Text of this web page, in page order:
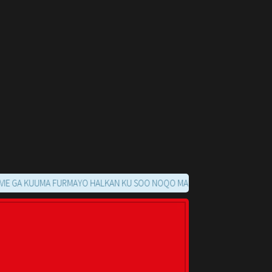
FURMAYO HALKAN KU SOO NOQO MARKAADS